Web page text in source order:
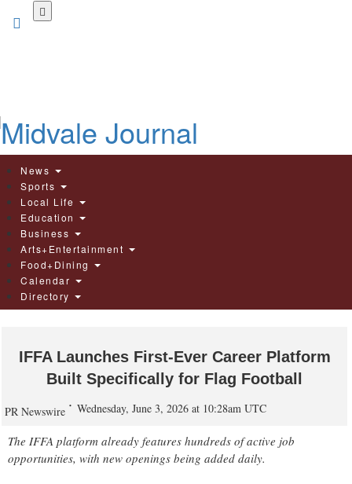
News
Sports
Local Life
Education
Business
Arts+Entertainment
Food+Dining
Calendar
Directory
IFFA Launches First-Ever Career Platform
Built Specifically for Flag Football
PR Newswire Wednesday, June 3, 2026 at 10:28am UTC
The IFFA platform already features hundreds of active job
opportunities, with new openings being added daily.